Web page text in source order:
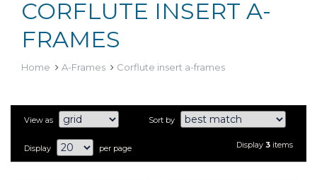
CORFLUTE INSERT A-
FRAMES
Home A-Frames Corflute insert a-frames
View as Sort by
Display per page Display 3 items